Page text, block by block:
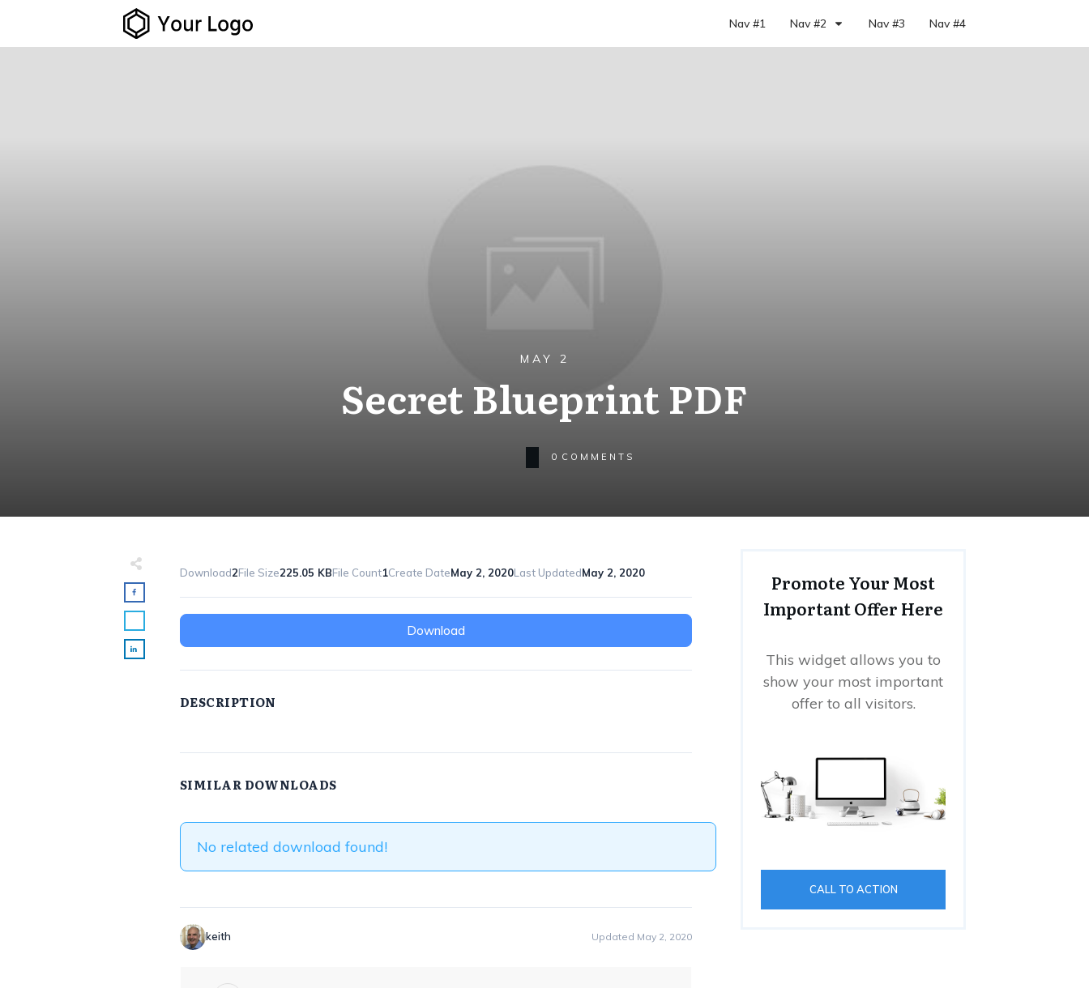
Nav #1 Nav #2 Nav #3 Nav #4
MAY 2
Secret Blueprint PDF
0 COMMENTS
Download2File Size225.05 KBFile Count1Create DateMay 2, 2020Last UpdatedMay 2, 2020
Download
DESCRIPTION
SIMILAR DOWNLOADS
No related download found!
keith Updated May 2, 2020
Promote Your Most
Important Offer Here
This widget allows you to
show your most important
offer to all visitors.
CALL TO ACTION